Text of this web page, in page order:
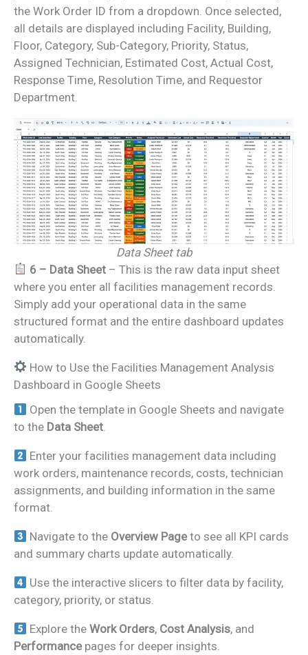
the Work Order ID from a dropdown. Once selected,
all details are displayed including Facility, Building,
Floor, Category, Sub-Category, Priority, Status,
Assigned Technician, Estimated Cost, Actual Cost,
Response Time, Resolution Time, and Requestor
Department.
Data Sheet tab
6 – Data Sheet – This is the raw data input sheet
where you enter all facilities management records.
Simply add your operational data in the same
structured format and the entire dashboard updates
automatically.
How to Use the Facilities Management Analysis
Dashboard in Google Sheets
Open the template in Google Sheets and navigate
to the Data Sheet.
Enter your facilities management data including
work orders, maintenance records, costs, technician
assignments, and building information in the same
format.
Navigate to the Overview Pageto see all KPI cards
and summary charts update automatically.
Use the interactive slicers to filter data by facility,
category, priority, or status.
Explore theWork Orders, Cost Analysis, and
Performancepages for deeper insights.